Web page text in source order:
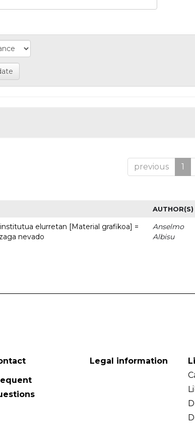
previous 1
AUTHOR(S)
elurretan [Material grafikoa] =
nevado
Anselmo
Albisu
Legal information